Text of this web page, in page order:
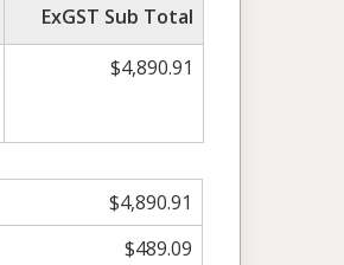
ExGST Sub Total
$4,890.91
$4,890.91
$489.09